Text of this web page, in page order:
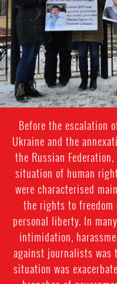
Before the escalation
Ukraine and the
the Russian
situation of human
were characterised
the rights to freedom
personal liberty. In
intimidation,
against journalists was
situation was